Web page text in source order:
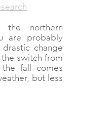
northern
are probably
change
switch from
fall comes
but less